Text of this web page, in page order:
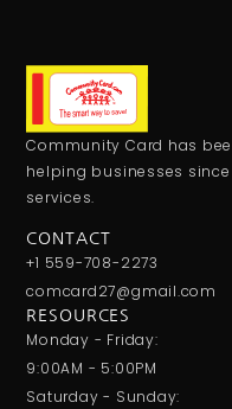
Community Card has
helping businesses
services.
CONTACT
+1 559-708-2273
comcard27@gmail.com
RESOURCES
Monday - Friday:
9:00AM - 5:00PM
Saturday - Sunday: